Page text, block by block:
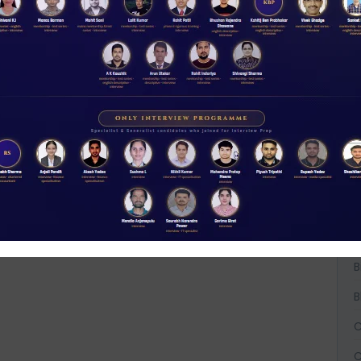
NABARD interview guidance tips and tricks
2026 Rs 11.00
ACCESS NOW